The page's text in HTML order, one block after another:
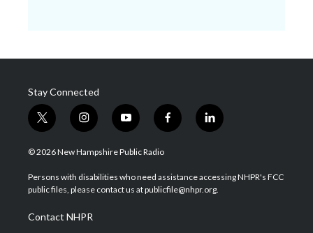
Stay Connected
t
w
i
t
e
i
n
s
a
g
a
m
y
o
u
u
b
f
a
b
o
l
i
e
d
© 2026 New Hampshire Public Radio
Persons with disabilities who need assistance accessing NHPR's FCC
public files, please contact us at publicfile@nhpr.org.
Contact NHPR